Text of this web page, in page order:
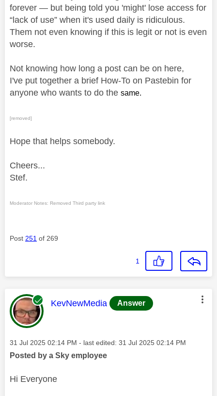
forever — but being told you 'might' lose access for
“lack of use” when it's used daily is ridiculous.
Them not even knowing if this is legit or not is even
worse.
Not knowing how long a post can be on here,
I've put together a brief How-To on Pastebin for
anyone who wants to do the same.
[removed]
Hope that helps somebody.
Cheers...
Stef.
Moderator Notes: Removed Third party link
Post 251 of 269
1
This message was authored by:
KevNewMedia Answer
Message posted on
‎31 Jul 2025 02:14 PM - last edited: ‎31 Jul 2025 02:14 PM
Posted by a Sky employee
Hi Everyone